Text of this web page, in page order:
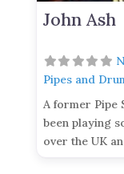
John Ash
Pipes and
A former Pipe
been playing
over the UK